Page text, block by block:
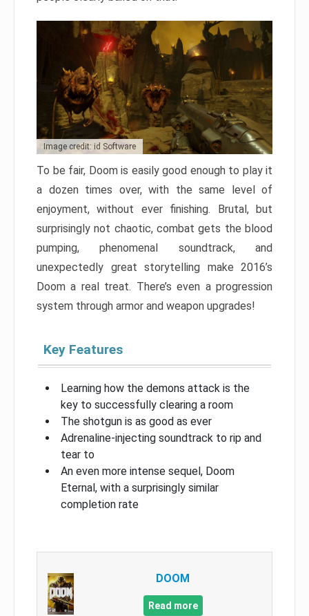
Image credit: id Software
To be fair, Doom is easily good enough to play it
a dozen times over, with the same level of
enjoyment, without ever finishing. Brutal, but
surprisingly not chaotic, combat gets the blood
pumping, phenomenal soundtrack, and
unexpectedly great storytelling make 2016’s
Doom a real treat. There’s even a progression
system through armor and weapon upgrades!
Key Features
Learning how the demons attack is the
key to successfully clearing a room
The shotgun is as good as ever
Adrenaline-injecting soundtrack to rip and
tear to
An even more intense sequel, Doom
Eternal, with a surprisingly similar
completion rate
DOOM
Read more